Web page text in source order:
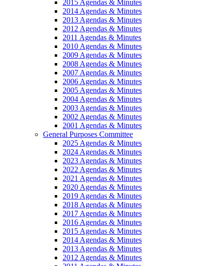
2015 Agendas & Minutes
2014 Agendas & Minutes
2013 Agendas & Minutes
2012 Agendas & Minutes
2011 Agendas & Minutes
2010 Agendas & Minutes
2009 Agendas & Minutes
2008 Agendas & Minutes
2007 Agendas & Minutes
2006 Agendas & Minutes
2005 Agendas & Minutes
2004 Agendas & Minutes
2003 Agendas & Minutes
2002 Agendas & Minutes
2001 Agendas & Minutes
General Purposes Committee
2025 Agendas & Minutes
2024 Agendas & Minutes
2023 Agendas & Minutes
2022 Agendas & Minutes
2021 Agendas & Minutes
2020 Agendas & Minutes
2019 Agendas & Minutes
2018 Agendas & Minutes
2017 Agendas & Minutes
2016 Agendas & Minutes
2015 Agendas & Minutes
2014 Agendas & Minutes
2013 Agendas & Minutes
2012 Agendas & Minutes